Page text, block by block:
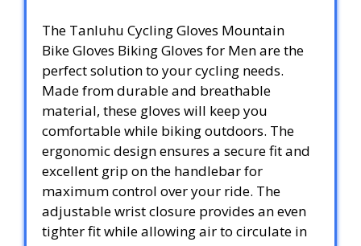
The Tanluhu Cycling Gloves Mountain
Bike Gloves Biking Gloves for Men are the
perfect solution to your cycling needs.
Made from durable and breathable
material, these gloves will keep you
comfortable while biking outdoors. The
ergonomic design ensures a secure fit and
excellent grip on the handlebar for
maximum control over your ride. The
adjustable wrist closure provides an even
tighter fit while allowing air to circulate in